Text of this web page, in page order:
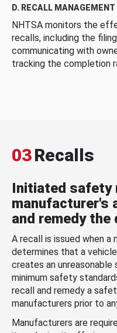
D. RECALL MANAGEMENT
NHTSA monitors the
recalls, including the
communicating with
tracking the completion
03Recalls
Initiated safety
manufacturer's
and remedy
A recall is issued when a
determines that a
creates an
minimum safety
recall and remedy a
manufacturers prior to
Manufacturers are